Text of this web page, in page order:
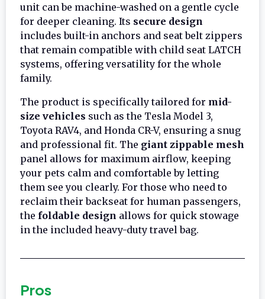
unit can be machine-washed on a gentle cycle
for deeper cleaning. Its secure design
includes built-in anchors and seat belt zippers
that remain compatible with child seat LATCH
systems, offering versatility for the whole
family.
The product is specifically tailored for mid-
size vehicles such as the Tesla Model 3,
Toyota RAV4, and Honda CR-V, ensuring a snug
and professional fit. The giant zippable mesh
panel allows for maximum airflow, keeping
your pets calm and comfortable by letting
them see you clearly. For those who need to
reclaim their backseat for human passengers,
the foldable design allows for quick stowage
in the included heavy-duty travel bag.
Pros